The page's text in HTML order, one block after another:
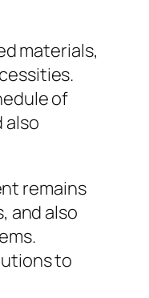
materials,
of
also
remains
and also
to